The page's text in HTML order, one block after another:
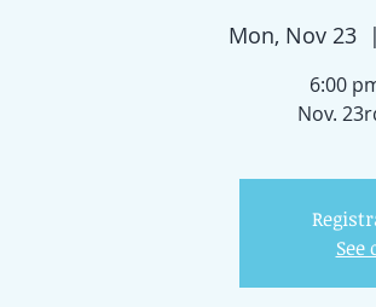
Mon, Nov 23
6:00
Nov.